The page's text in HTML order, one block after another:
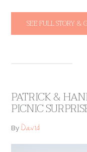
SEE FULL STORY &
PATRICK &
PICNIC
ByDavid